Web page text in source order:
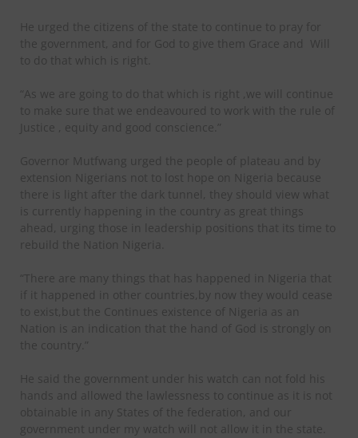
He urged the citizens of the state to continue to pray for
the government, and for God to give them Grace and Will
to do that which is right.
“As we are going to do that which is right ,we will continue
to make sure that we endeavoured to work with the rule of
Justice , equity and good conscience.”
Governor Mutfwang urged the people of plateau and by
extension Nigerians not to lost hope on Nigeria because
there is light after the dark tunnel, they should view what
is currently happening in the country as great things
ahead, urging those in leadership positions that its time to
rebuild the Nation Nigeria.
“There are many things that has happened in Nigeria that
if it happened in other countries,by now they would cease
to exist,but the Continues existence of Nigeria as an
Nation is an indication that the hand of God is strongly on
the country.”
He said the government under his watch can not fold his
hands and allowed the lawlessness to continue as it is not
obtainable in any States of the federation, and our
government under my watch will not allow it in the state.